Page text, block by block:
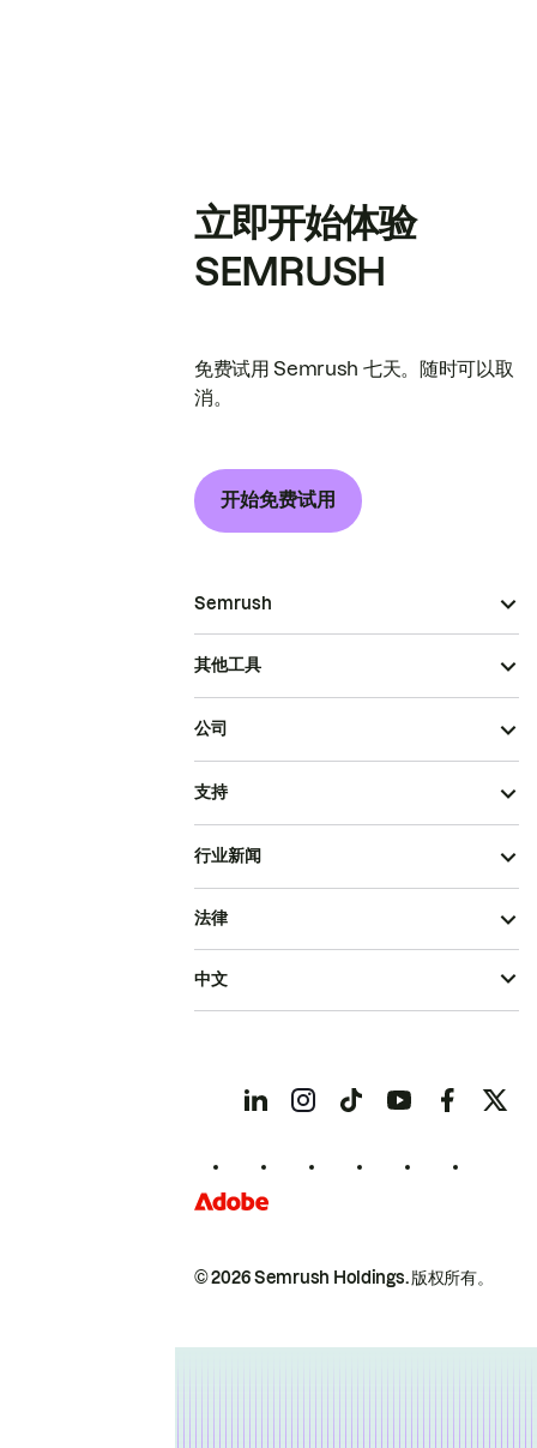
立即开始体验
SEMRUSH
免费试用 Semrush 七天。随时可以取
消。
开始免费试用
Semrush
其他工具
公司
支持
行业新闻
© 2026 Semrush Holdings.版权所有。
法律
中文